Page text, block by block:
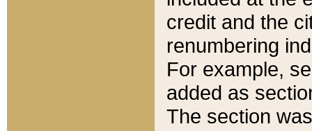
credit and the
renumbering
For example,
added as
The section